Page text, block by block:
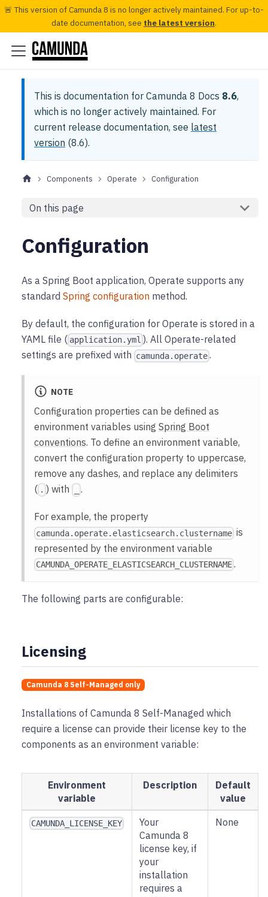
🚨 This version of Camunda 8 is no longer actively maintained. For up-to-
date documentation, see the latest version.
This is documentation for Camunda 8 Docs 8.6,
which is no longer actively maintained. For
current release documentation, see latest
version (8.6).
Components Operate Configuration
On this page
Configuration
As a Spring Boot application, Operate supports any
standard Spring configuration method.
By default, the configuration for Operate is stored in a
YAML file ( application.yml ). All Operate-related
settings are prefixed with camunda.operate .
NOTE
Configuration properties can be defined as
environment variables using Spring Boot
conventions. To define an environment variable,
convert the configuration property to uppercase,
remove any dashes, and replace any delimiters
( . ) with .
For example, the property
camunda.operate.elasticsearch.clustername is
represented by the environment variable
CAMUNDA_OPERATE_ELASTICSEARCH_CLUSTERNAME .
The following parts are configurable:
Licensing
Camunda 8 Self-Managed only
Installations of Camunda 8 Self-Managed which
require a license can provide their license key to the
components as an environment variable:
Environment
variable
Description
Default
value
CAMUNDA_LICENSE_KEY
Your
Camunda 8
license key, if
your
installation
requires a
None